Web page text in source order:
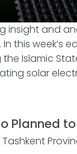
insight and
. In this week’s
Islamic
solar
Planned to